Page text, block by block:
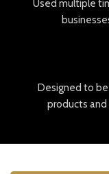
Used multiple
Designed to be
products and